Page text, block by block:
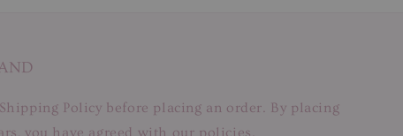
Policy before placing an order. By placing
you have agreed with our policies.